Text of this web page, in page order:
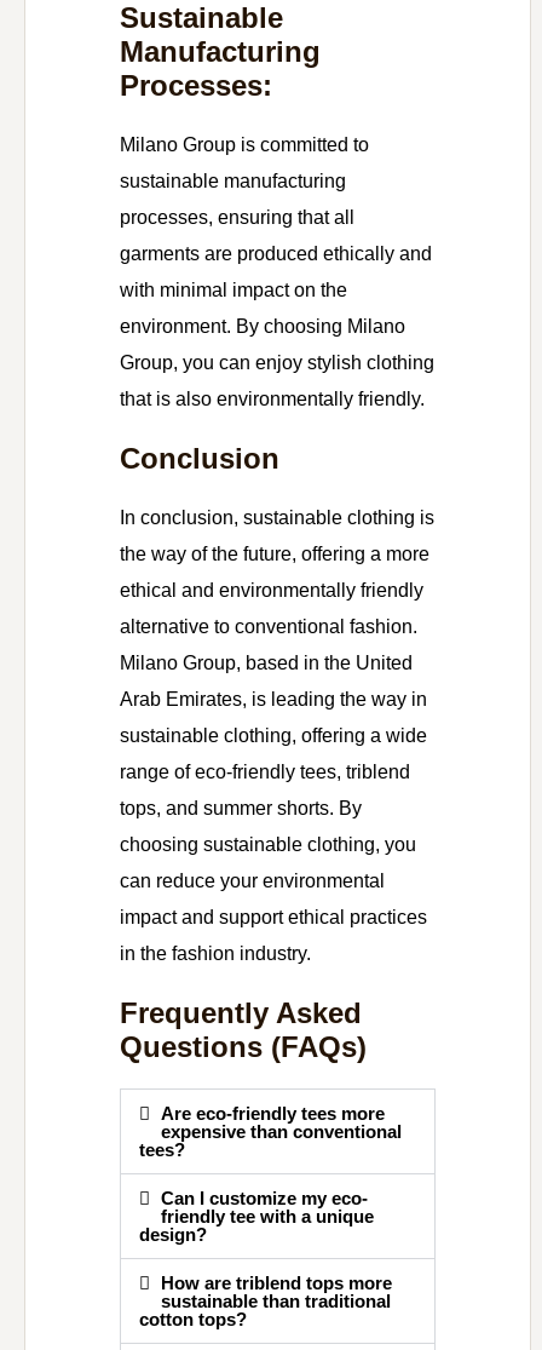
Sustainable
Manufacturing
Processes:
Milano Group is committed to
sustainable manufacturing
processes, ensuring that all
garments are produced ethically and
with minimal impact on the
environment. By choosing Milano
Group, you can enjoy stylish clothing
that is also environmentally friendly.
Conclusion
In conclusion, sustainable clothing is
the way of the future, offering a more
ethical and environmentally friendly
alternative to conventional fashion.
Milano Group, based in the United
Arab Emirates, is leading the way in
sustainable clothing, offering a wide
range of eco-friendly tees, triblend
tops, and summer shorts. By
choosing sustainable clothing, you
can reduce your environmental
impact and support ethical practices
in the fashion industry.
Frequently Asked
Questions (FAQs)
Are eco-friendly tees more
expensive than conventional
tees?
Can I customize my eco-
friendly tee with a unique
design?
How are triblend tops more
sustainable than traditional
cotton tops?